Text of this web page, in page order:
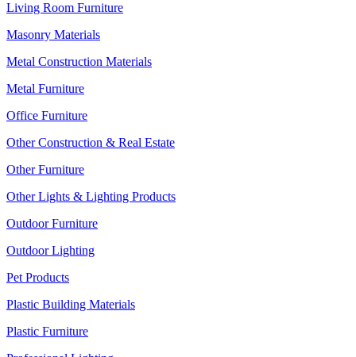
Living Room Furniture
Masonry Materials
Metal Construction Materials
Metal Furniture
Office Furniture
Other Construction & Real Estate
Other Furniture
Other Lights & Lighting Products
Outdoor Furniture
Outdoor Lighting
Pet Products
Plastic Building Materials
Plastic Furniture